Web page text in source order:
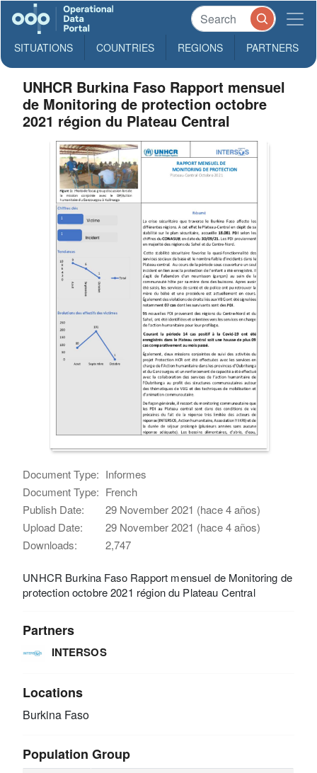
SITUATIONS COUNTRIES REGIONS PARTNERS
UNHCR Burkina Faso Rapport mensuel
de Monitoring de protection octobre
2021 région du Plateau Central
Document Type: Informes
Document Type: French
Publish Date:
29 November 2021 (hace 4 años)
Upload Date:
29 November 2021 (hace 4 años)
Downloads:
2,747
UNHCR Burkina Faso Rapport mensuel de Monitoring de
protection octobre 2021 région du Plateau Central
Partners
INTERSOS
Locations
Burkina Faso
Population Group